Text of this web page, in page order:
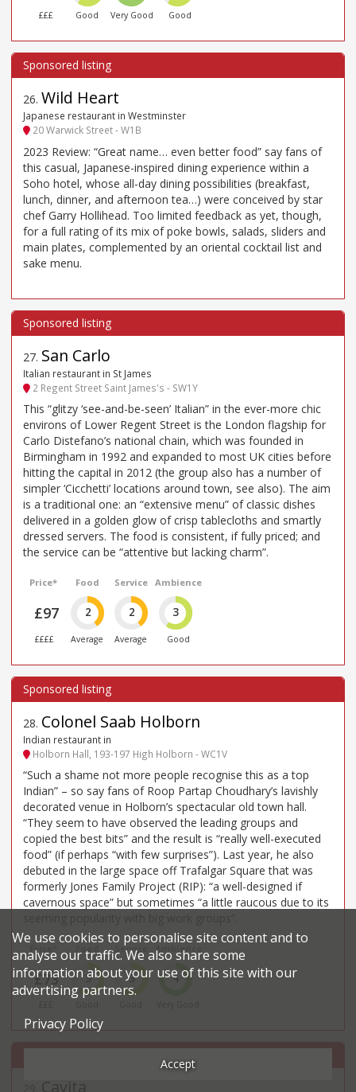
£££ Good Very Good Good
26. Wild Heart
Japanese restaurant in Westminster
20 Warwick Street - W1B
2023 Review: “Great name… even better food” say fans of
this casual, Japanese-inspired dining experience within a
Soho hotel, whose all-day dining possibilities (breakfast,
lunch, dinner, and afternoon tea…) were conceived by star
chef Garry Hollihead. Too limited feedback as yet, though,
for a full rating of its mix of poke bowls, salads, sliders and
main plates, complemented by an oriental cocktail list and
sake menu.
27. San Carlo
Italian restaurant in St James
2 Regent Street Saint James's - SW1Y
This “glitzy ‘see-and-be-seen’ Italian” in the ever-more chic
environs of Lower Regent Street is the London flagship for
Carlo Distefano’s national chain, which was founded in
Birmingham in 1992 and expanded to most UK cities before
hitting the capital in 2012 (the group also has a number of
simpler ‘Cicchetti’ locations around town, see also). The aim
is a traditional one: an “extensive menu” of classic dishes
delivered in a golden glow of crisp tablecloths and smartly
dressed servers. The food is consistent, if fully priced; and
the service can be “attentive but lacking charm”.
Price*
£97
££££
Food
2
Average
Service
2
Average
Ambience
3
Good
28. Colonel Saab Holborn
Indian restaurant in
Holborn Hall, 193-197 High Holborn - WC1V
“Such a shame not more people recognise this as a top
Indian” – so say fans of Roop Partap Choudhary’s lavishly
decorated venue in Holborn’s spectacular old town hall.
“They seem to have observed the leading groups and
copied the best bits” and the result is “really well-executed
food” (if perhaps “with few surprises”). Last year, he also
debuted in the large space off Trafalgar Square that was
formerly Jones Family Project (RIP): “a well-designed if
cavernous space” but sometimes “a little raucous due to its
Price*
£73
Food
3
Service
3
Ambience
4
Cavita
We use cookies to personalise site content and to
analyse our traffic. We also share some
information about your use of this site with our
advertising partners.
Privacy Policy
Accept